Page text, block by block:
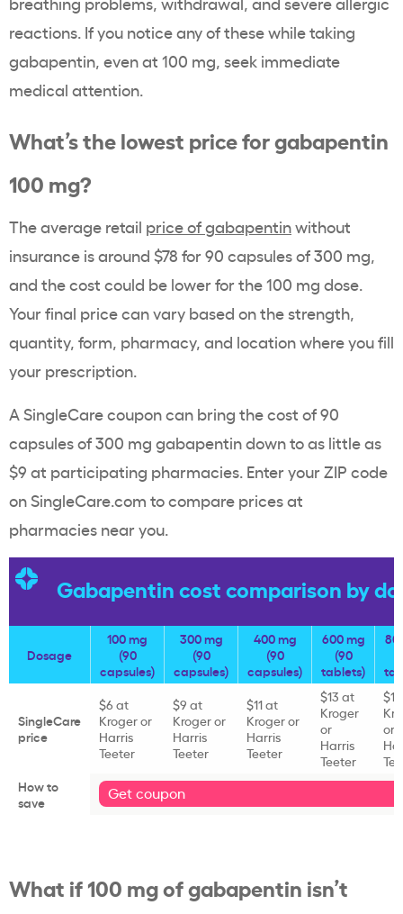
reactions. If you notice any of these while taking
gabapentin, even at 100 mg, seek immediate
medical attention.
What’s the lowest price for gabapentin
100 mg?
The average retail price of gabapentinwithout
insurance is around $78 for 90 capsules of 300 mg,
and the cost could be lower for the 100 mg dose.
Your final price can vary based on the strength,
quantity, form, pharmacy, and location where you fill
your prescription.
A SingleCare coupon can bring the cost of 90
capsules of 300 mg gabapentin down to as little as
$9 at participating pharmacies. Enter your ZIP code
on SingleCare.com to compare prices at
pharmacies near you.
Gabapentin cost comparison by
Dosage
100 mg
(90
capsules)
300 mg
(90
capsules)
400 mg
(90
capsules)
600 mg
(90
tablets)
SingleCare
price
$6 at
Kroger or
Harris
Teeter
$9 at
Kroger or
Harris
Teeter
$11 at
Kroger or
Harris
Teeter
$13 at
Kroger
or
Harris
Teeter
or
How to
save
Get coupon
What if 100 mg of gabapentin isn’t